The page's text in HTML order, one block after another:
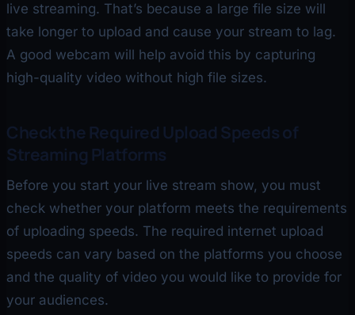
live streaming. That’s because a large file size will
take longer to upload and cause your stream to lag.
A good webcam will help avoid this by capturing
high-quality video without high file sizes.
Check the Required Upload Speeds of
Streaming Platforms
Before you start your live stream show, you must
check whether your platform meets the requirements
of uploading speeds. The required internet upload
speeds can vary based on the platforms you choose
and the quality of video you would like to provide for
your audiences.